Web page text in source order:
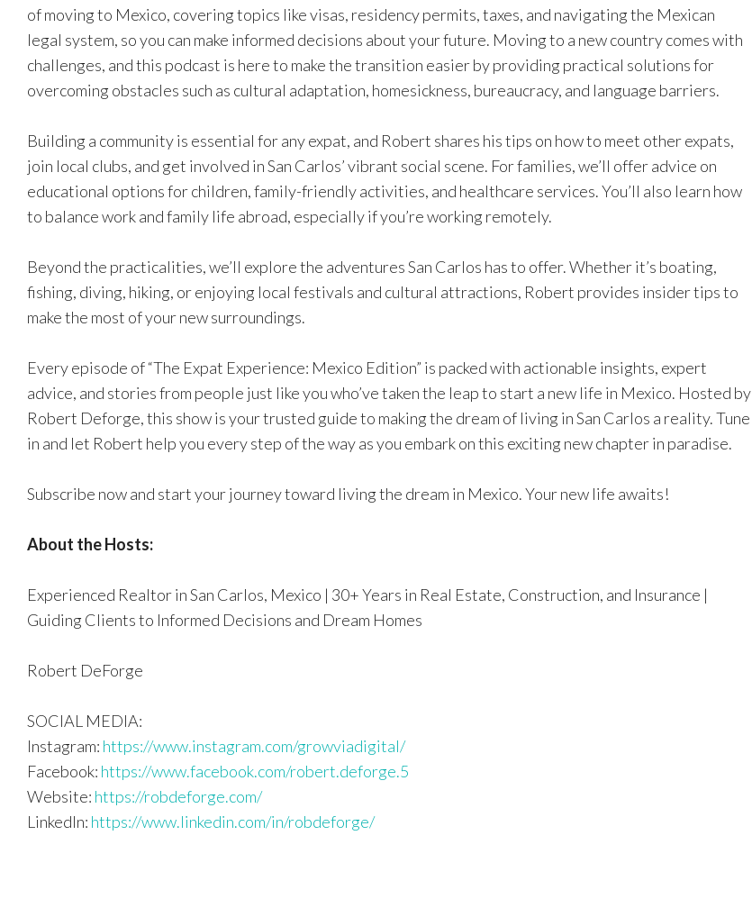
of moving to Mexico, covering topics like visas, residency permits, taxes, and navigating the Mexican
legal system, so you can make informed decisions about your future. Moving to a new country comes with
challenges, and this podcast is here to make the transition easier by providing practical solutions for
overcoming obstacles such as cultural adaptation, homesickness, bureaucracy, and language barriers.
Building a community is essential for any expat, and Robert shares his tips on how to meet other expats,
join local clubs, and get involved in San Carlos’ vibrant social scene. For families, we’ll offer advice on
educational options for children, family-friendly activities, and healthcare services. You’ll also learn how
to balance work and family life abroad, especially if you’re working remotely.
Beyond the practicalities, we’ll explore the adventures San Carlos has to offer. Whether it’s boating,
fishing, diving, hiking, or enjoying local festivals and cultural attractions, Robert provides insider tips to
make the most of your new surroundings.
Every episode of “The Expat Experience: Mexico Edition” is packed with actionable insights, expert
advice, and stories from people just like you who’ve taken the leap to start a new life in Mexico. Hosted by
Robert Deforge, this show is your trusted guide to making the dream of living in San Carlos a reality. Tune
in and let Robert help you every step of the way as you embark on this exciting new chapter in paradise.
Subscribe now and start your journey toward living the dream in Mexico. Your new life awaits!
About the Hosts:
Experienced Realtor in San Carlos, Mexico | 30+ Years in Real Estate, Construction, and Insurance |
Guiding Clients to Informed Decisions and Dream Homes
Robert DeForge
SOCIAL MEDIA:
Instagram: https://www.instagram.com/growviadigital/
Facebook: https://www.facebook.com/robert.deforge.5
Website: https://robdeforge.com/
LinkedIn: https://www.linkedin.com/in/robdeforge/